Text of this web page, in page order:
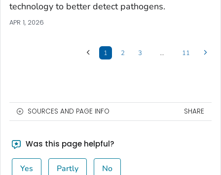
technology to better detect pathogens.
APR 1, 2026
1 2 3 … 11
SOURCES AND PAGE INFO SHARE
Was this page helpful?
Yes Partly No